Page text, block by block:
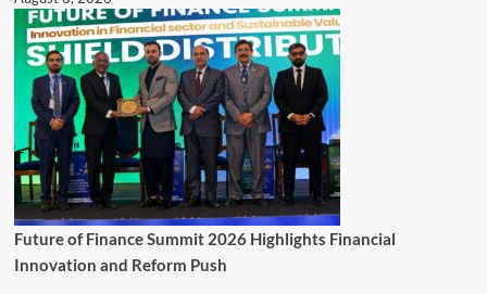
Future of Finance Summit 2026 Highlights Financial
Innovation and Reform Push